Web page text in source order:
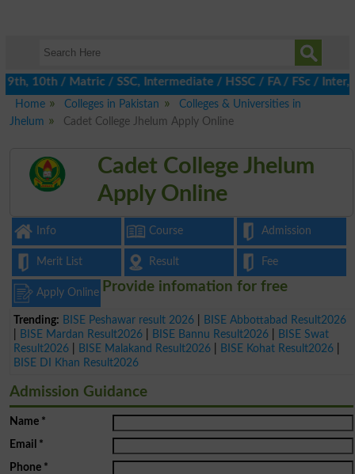
/ Matric / SSC, Intermediate / HSSC / FA / FSc / Inter,
Home
Colleges in Pakistan
Colleges & Universities in
Jhelum
Cadet College Jhelum Apply Online
Cadet College Jhelum
Apply Online
Info Course Admission
Merit List Result Fee
Apply Online
Trending: BISE Peshawar result 2026
BISE Abbottabad Result2026
BISE Mardan Result2026 BISE Bannu Result2026
BISE Swat
Result2026
BISE Malakand Result2026 BISE Kohat Result2026
BISE DI Khan Result2026
Provide infomation for free
Admission Guidance
Name*
Email *
Phone*